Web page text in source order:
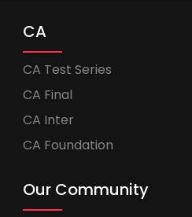
CA
CA Test Series
CA Final
CA Inter
CA Foundation
Our Community